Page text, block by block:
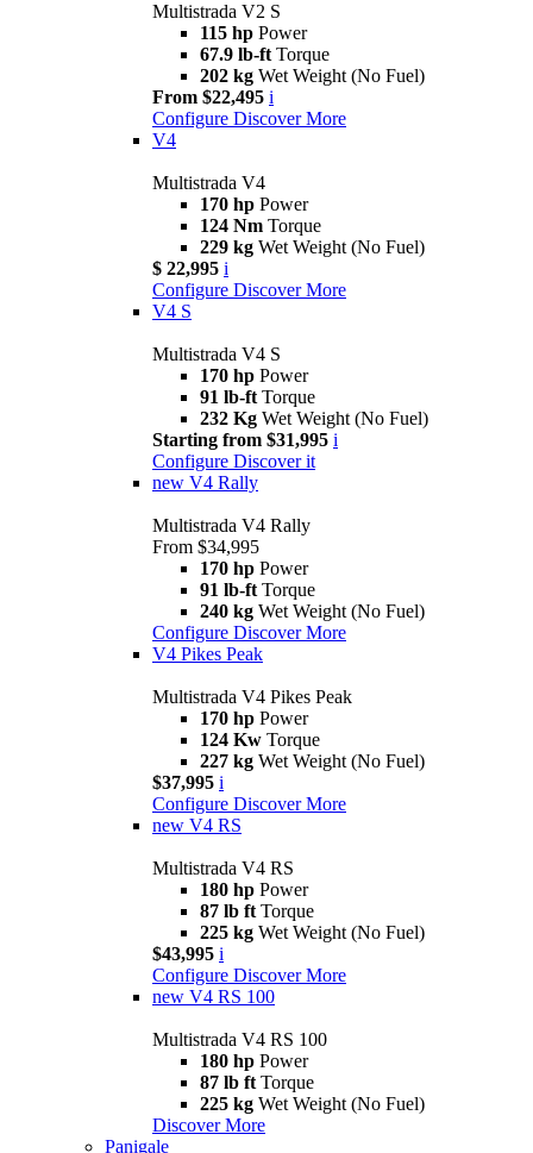
Multistrada V2 S
115 hp Power
67.9 lb-ft Torque
202 kg Wet Weight (No Fuel)
From $22,495 i
Configure Discover More
V4
Multistrada V4
170 hp Power
124 Nm Torque
229 kg Wet Weight (No Fuel)
$ 22,995 i
Configure Discover More
V4 S
Multistrada V4 S
170 hp Power
91 lb-ft Torque
232 Kg Wet Weight (No Fuel)
Starting from $31,995 i
Configure Discover it
new V4 Rally
Multistrada V4 Rally
From $34,995
170 hp Power
91 lb-ft Torque
240 kg Wet Weight (No Fuel)
Configure Discover More
V4 Pikes Peak
Multistrada V4 Pikes Peak
170 hp Power
124 Kw Torque
227 kg Wet Weight (No Fuel)
$37,995 i
Configure Discover More
new V4 RS
Multistrada V4 RS
180 hp Power
87 lb ft Torque
225 kg Wet Weight (No Fuel)
$43,995 i
Configure Discover More
new V4 RS 100
Multistrada V4 RS 100
180 hp Power
87 lb ft Torque
225 kg Wet Weight (No Fuel)
Discover More
Panigale